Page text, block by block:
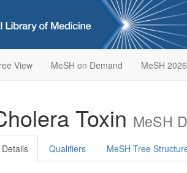
View MeSH on Demand MeSH 2026
Toxin MeSH
Details Qualifiers MeSH Tree